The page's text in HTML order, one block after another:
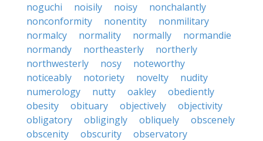
noguchi
noisily noisy
nonchalantly
nonconformity
nonentity
nonmilitary
normalcy
normality normally
normandie
normandy
northeasterly
northerly
northwesterly
nosy
noteworthy
noticeably
notoriety novelty
nudity
numerology
nutty oakley
obediently
obesity
obituary objectively
objectivity
obligatory
obligingly obliquely
obscenely
obscenity
obscurity
observatory